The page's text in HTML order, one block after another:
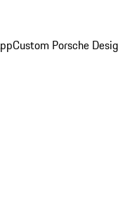
Custom Porsche